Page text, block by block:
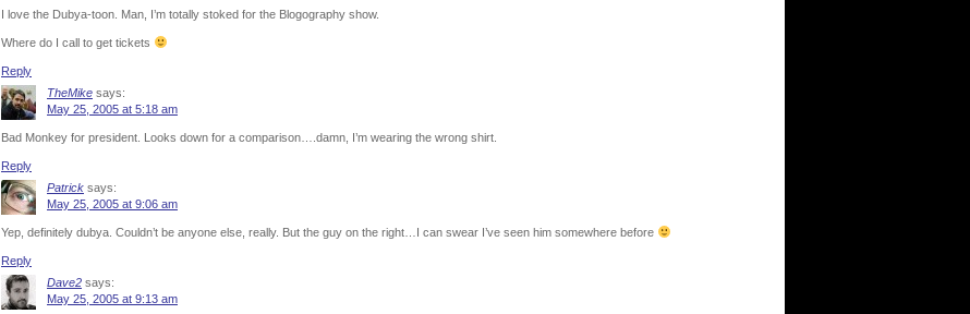
I love the Dubya-toon. Man, I’m totally stoked for the Blogography show.
Where do I call to get tickets
Reply
TheMike says:
May 25, 2005 at 5:18 am
Bad Monkey for president. Looks down for a comparison….damn, I’m wearing the wrong shirt.
Reply
Patrick says:
May 25, 2005 at 9:06 am
Yep, definitely dubya. Couldn’t be anyone else, really. But the guy on the right…I can swear I’ve seen him somewhere before
Reply
Dave2 says:
May 25, 2005 at 9:13 am